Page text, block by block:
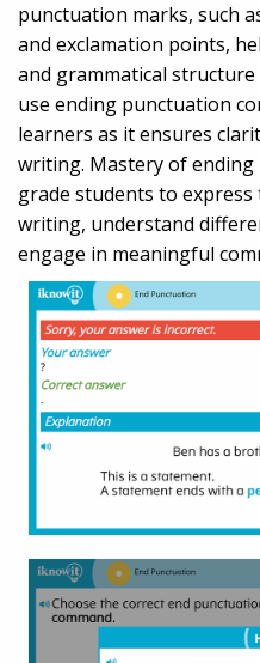
punctuation marks, such
and exclamation points,
and grammatical
use ending punctuation
learners as it ensures
writing. Mastery of
grade students to express
writing, understand
engage in meaningful